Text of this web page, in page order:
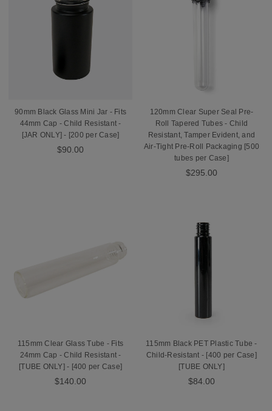
90mm Black Glass Mini Jar - Fits
44mm Cap - Child Resistant -
[JAR ONLY] - [200 per Case]
$90.00
120mm Clear Super Seal Pre-
Roll Tapered Tubes - Child
Resistant, Tamper Evident, and
Air-Tight Pre-Roll Packaging [500
tubes per Case]
$295.00
115mm Clear Glass Tube - Fits
24mm Cap - Child Resistant -
[TUBE ONLY] - [400 per Case]
$140.00
115mm Black PET Plastic Tube -
Child-Resistant - [400 per Case]
[TUBE ONLY]
$84.00